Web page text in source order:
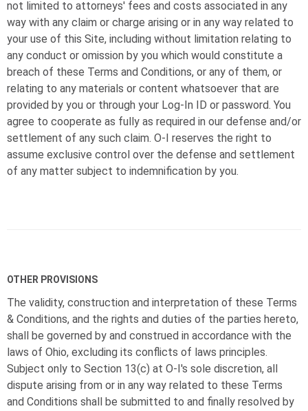
not limited to attorneys' fees and costs associated in any
way with any claim or charge arising or in any way related to
your use of this Site, including without limitation relating to
any conduct or omission by you which would constitute a
breach of these Terms and Conditions, or any of them, or
relating to any materials or content whatsoever that are
provided by you or through your Log-In ID or password. You
agree to cooperate as fully as required in our defense and/or
settlement of any such claim. O-I reserves the right to
assume exclusive control over the defense and settlement
of any matter subject to indemnification by you.
OTHER PROVISIONS
The validity, construction and interpretation of these Terms
& Conditions, and the rights and duties of the parties hereto,
shall be governed by and construed in accordance with the
laws of Ohio, excluding its conflicts of laws principles.
Subject only to Section 13(c) at O-I's sole discretion, all
dispute arising from or in any way related to these Terms
and Conditions shall be submitted to and finally resolved by